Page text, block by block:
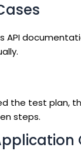
API
the test plan,
steps.